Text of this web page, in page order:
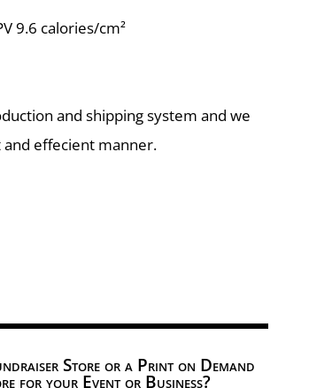
9.6 calories/cm²
and shipping system and we
effecient manner.
Store or a Print on Demand
for your Event or Business?